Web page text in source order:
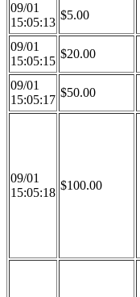
09/01
15:05:13
$5.00
09/01
15:05:15
$20.00
09/01
15:05:17
$50.00
09/01
15:05:18
$100.00